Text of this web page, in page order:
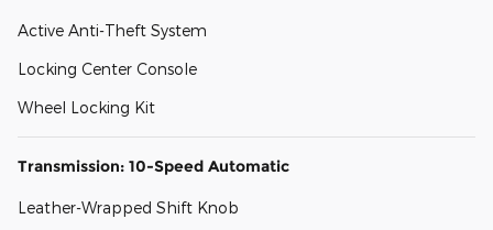
Active Anti-Theft System
Locking Center Console
Wheel Locking Kit
Transmission: 10-Speed Automatic
Leather-Wrapped Shift Knob